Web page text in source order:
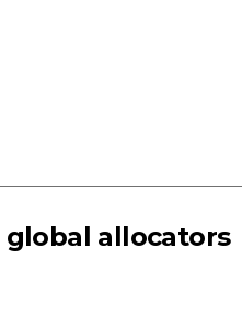
global allocators